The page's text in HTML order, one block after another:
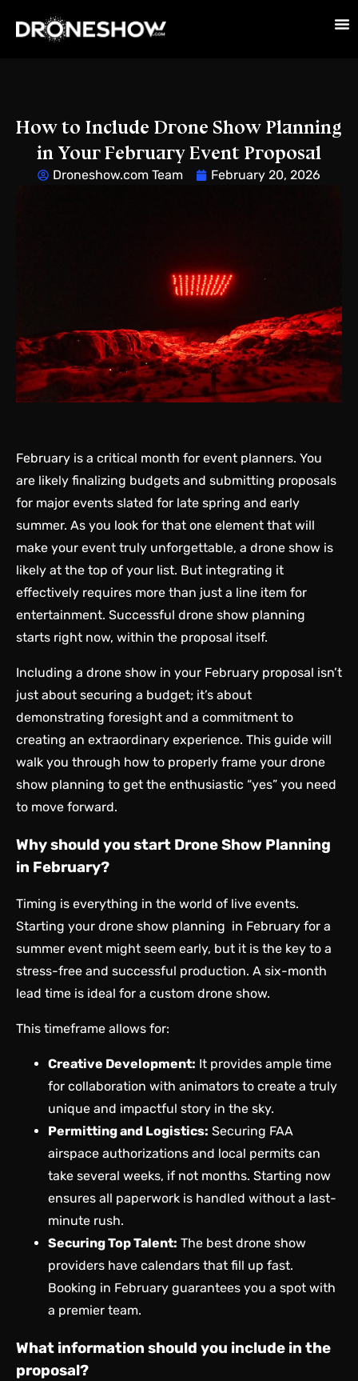
How to Include Drone Show Planning
in Your February Event Proposal
Droneshow.com Team February 20, 2026
February is a critical month for event planners. You
are likely finalizing budgets and submitting proposals
for major events slated for late spring and early
summer. As you look for that one element that will
make your event truly unforgettable, a drone show is
likely at the top of your list. But integrating it
effectively requires more than just a line item for
entertainment. Successful drone show planning
starts right now, within the proposal itself.
Including a drone show in your February proposal isn’t
just about securing a budget; it’s about
demonstrating foresight and a commitment to
creating an extraordinary experience. This guide will
walk you through how to properly frame your drone
show planning to get the enthusiastic “yes” you need
to move forward.
Why should you start Drone Show Planning
in February?
Timing is everything in the world of live events.
Starting your drone show planning in February for a
summer event might seem early, but it is the key to a
stress-free and successful production. A six-month
lead time is ideal for a custom drone show.
This timeframe allows for:
Creative Development: It provides ample time
for collaboration with animators to create a truly
unique and impactful story in the sky.
Permitting and Logistics: Securing FAA
airspace authorizations and local permits can
take several weeks, if not months. Starting now
ensures all paperwork is handled without a last-
minute rush.
Securing Top Talent: The best drone show
providers have calendars that fill up fast.
Booking in February guarantees you a spot with
a premier team.
What information should you include in the
proposal?